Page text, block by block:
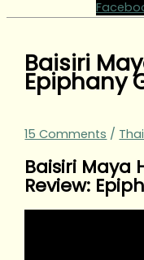
Baisiri
Epiphany
15 Comments /
Baisiri Maya
Review: